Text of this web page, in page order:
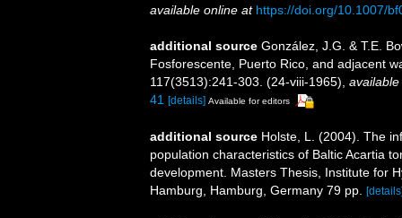
available online at https://doi.org/10.1007/
additional source González, J.G. & T.E.
Fosforescente, Puerto Rico, and adjacent
117(3513):241-303. (24-viii-1965),
41 [details] Available for editors
additional source Holste, L. (2004). The
population characteristics of Baltic Acartia
development. Masters Thesis, Institute for
Hamburg, Hamburg, Germany 79 pp.